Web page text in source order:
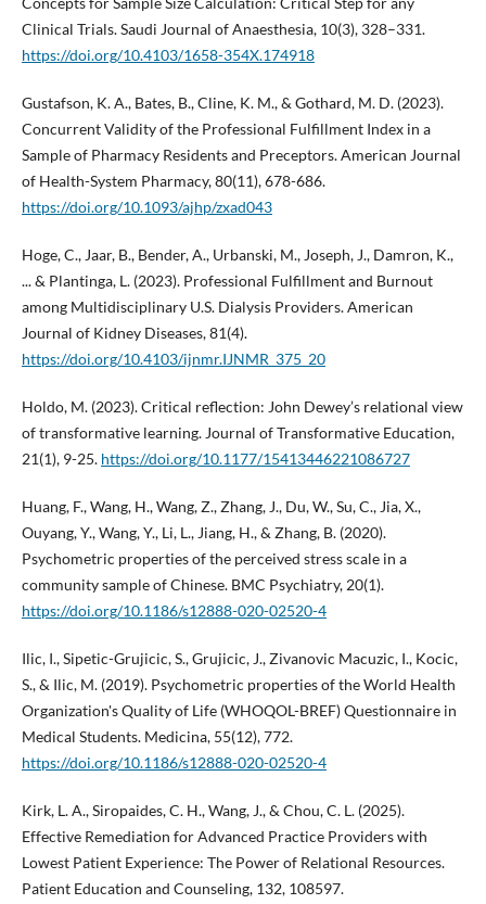
Clinical Trials. Saudi Journal of Anaesthesia, 10(3), 328–331.
https://doi.org/10.4103/1658-354X.174918
Gustafson, K. A., Bates, B., Cline, K. M., & Gothard, M. D. (2023).
Concurrent Validity of the Professional Fulfillment Index in a
Sample of Pharmacy Residents and Preceptors. American Journal
of Health-System Pharmacy, 80(11), 678-686.
https://doi.org/10.1093/ajhp/zxad043
Hoge, C., Jaar, B., Bender, A., Urbanski, M., Joseph, J., Damron, K.,
... & Plantinga, L. (2023). Professional Fulfillment and Burnout
among Multidisciplinary U.S. Dialysis Providers. American
Journal of Kidney Diseases, 81(4).
https://doi.org/10.4103/ijnmr.IJNMR_375_20
Holdo, M. (2023). Critical reflection: John Dewey’s relational view
of transformative learning. Journal of Transformative Education,
21(1), 9-25. https://doi.org/10.1177/15413446221086727
Huang, F., Wang, H., Wang, Z., Zhang, J., Du, W., Su, C., Jia, X.,
Ouyang, Y., Wang, Y., Li, L., Jiang, H., & Zhang, B. (2020).
Psychometric properties of the perceived stress scale in a
community sample of Chinese. BMC Psychiatry, 20(1).
https://doi.org/10.1186/s12888-020-02520-4
Ilic, I., Sipetic-Grujicic, S., Grujicic, J., Zivanovic Macuzic, I., Kocic,
S., & Ilic, M. (2019). Psychometric properties of the World Health
Organization's Quality of Life (WHOQOL-BREF) Questionnaire in
Medical Students. Medicina, 55(12), 772.
https://doi.org/10.1186/s12888-020-02520-4
Kirk, L. A., Siropaides, C. H., Wang, J., & Chou, C. L. (2025).
Effective Remediation for Advanced Practice Providers with
Lowest Patient Experience: The Power of Relational Resources.
Patient Education and Counseling, 132, 108597.